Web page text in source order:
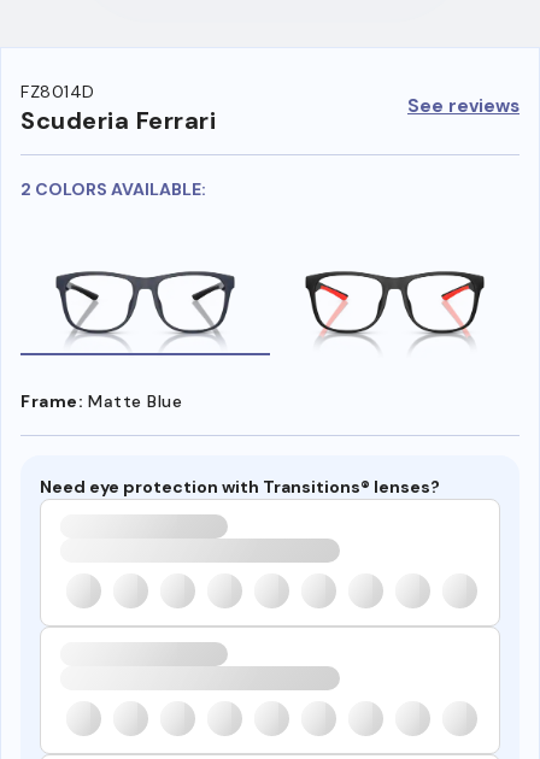
FZ8014D
Scuderia Ferrari See reviews
2 COLORS AVAILABLE:
Frame: Matte Blue
Need eye protection with Transitions® lenses?